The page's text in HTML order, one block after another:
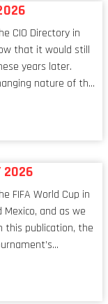
CIO Directory in
that it would still
years later.
nature of the
modern
2026
FIFA World Cup in
Mexico, and as we
this publication, the